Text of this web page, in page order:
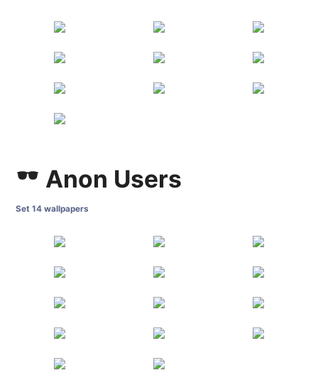
Anon Users
Set 14 wallpapers